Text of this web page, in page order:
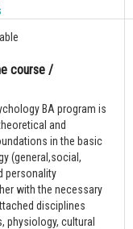
course /
BA program is
and
in the basic
(general,social,
personality
with the necessary
disciplines
physiology, cultural